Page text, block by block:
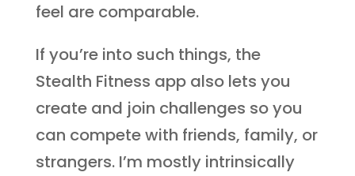
feel are comparable.
If you’re into such things, the
Stealth Fitness app also lets you
create and join challenges so you
can compete with friends, family, or
strangers. I’m mostly intrinsically